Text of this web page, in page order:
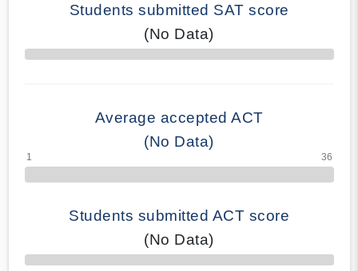
Students submitted SAT score
(No Data)
70% Complete
Average accepted ACT
(No Data)
Students submitted ACT score
(No Data)
50% Complete